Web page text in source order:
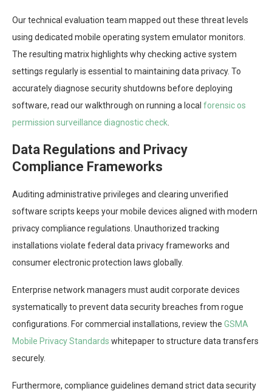
Our technical evaluation team mapped out these threat levels
using dedicated mobile operating system emulator monitors.
The resulting matrix highlights why checking active system
settings regularly is essential to maintaining data privacy. To
accurately diagnose security shutdowns before deploying
software, read our walkthrough on running a local forensic os
permission surveillance diagnostic check
Data Regulations and Privacy
Compliance Frameworks
Auditing administrative privileges and clearing unverified
software scripts keeps your mobile devices aligned with modern
privacy compliance regulations. Unauthorized tracking
installations violate federal data privacy frameworks and
consumer electronic protection laws globally.
Enterprise network managers must audit corporate devices
systematically to prevent data security breaches from rogue
configurations. For commercial installations, review the GSMA
Mobile Privacy Standards whitepaper to structure data transfers
securely.
Furthermore, compliance guidelines demand strict data security